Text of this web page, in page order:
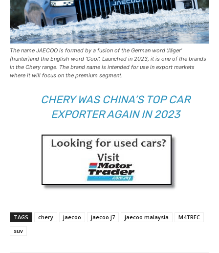
The name JAECOO is formed by a fusion of the German word ‘Jäger’
(hunter)and the English word ‘Cool’. Launched in 2023, it is one of the brands
in the Chery range. The brand name is intended for use in export markets
where it will focus on the premium segment.
CHERY WAS CHINA’S TOP CAR
EXPORTER AGAIN IN 2023
TAGS chery jaecoo jaecoo j7 jaecoo malaysia
M4TREC
suv